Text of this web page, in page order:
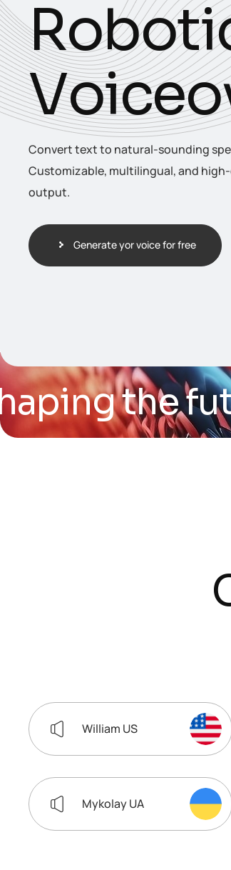
Roboti
Voiceo
Convert text to natural-sounding
Customizable, multilingual, and
output.
Generate yor voice for free
the
William US
Mykolay UA